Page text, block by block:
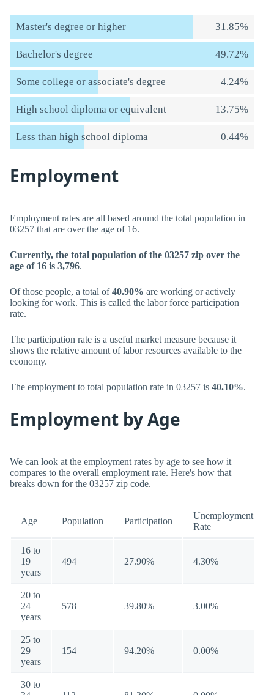
Master's degree or higher 31.85%
Bachelor's degree 49.72%
Some college or associate's degree 4.24%
High school diploma or equivalent 13.75%
Less than high school diploma 0.44%
Employment
Employment rates are all based around the total population in
03257 that are over the age of 16.
Currently, the total population of the 03257 zip over the
age of 16 is 3,796.
Of those people, a total of40.90% are working or actively
looking for work. This is called the labor force participation
rate.
The participation rate is a useful market measure because it
shows the relative amount of labor resources available to the
economy.
The employment to total population rate in 03257 is 40.10%.
Employment by Age
We can look at the employment rates by age to see how it
compares to the overall employment rate. Here's how that
breaks down for the 03257 zip code.
Age Population Participation
Unemployment
Rate
16 to
19
years
494 27.90% 4.30%
20 to
24
years
578 39.80% 3.00%
25 to
29
years
154 94.20% 0.00%
30 to